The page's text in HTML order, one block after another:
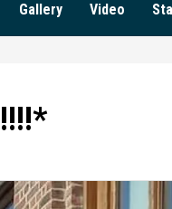
Gallery Video